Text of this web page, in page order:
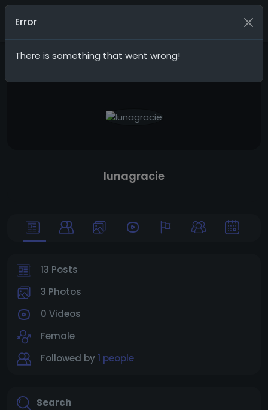
G20Social
lunagracie
13 Posts
3 Photos
0 Videos
Female
Followed by1 people
Search
Error
There is something that went wrong!